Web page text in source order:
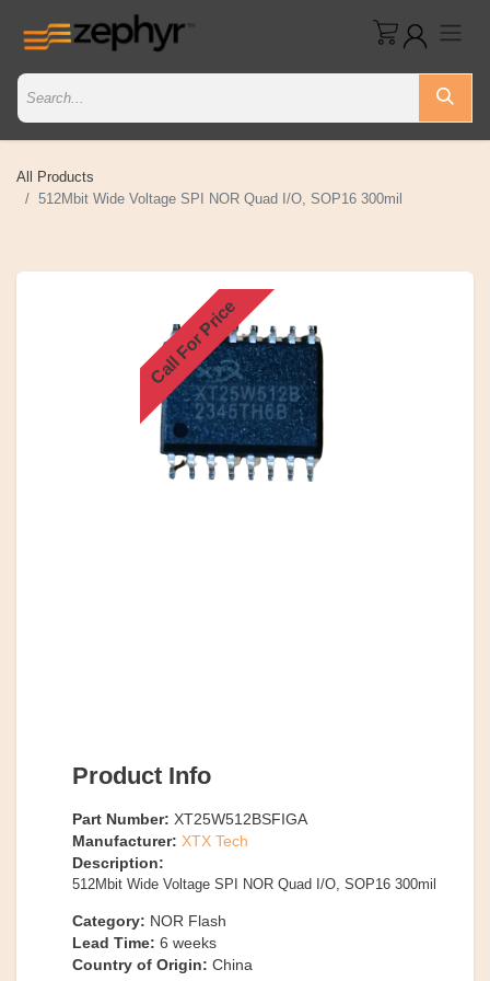
All Products
512Mbit Wide Voltage SPI NOR Quad I/O, SOP16 300mil
Call For Price
Product Info
Part Number: XT25W512BSFIGA
Manufacturer: XTX Tech
Description:
512Mbit Wide Voltage SPI NOR Quad I/O, SOP16 300mil
Category: NOR Flash
Lead Time: 6 weeks
Country of Origin: China